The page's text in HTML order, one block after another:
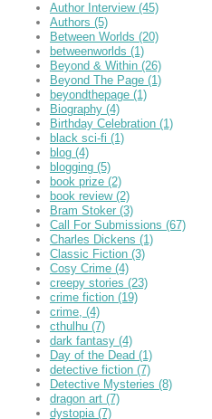
Author Interview (45)
Authors (5)
Between Worlds (20)
betweenworlds (1)
Beyond & Within (26)
Beyond The Page (1)
beyondthepage (1)
Biography (4)
Birthday Celebration (1)
black sci-fi (1)
blog (4)
blogging (5)
book prize (2)
book review (2)
Bram Stoker (3)
Call For Submissions (67)
Charles Dickens (1)
Classic Fiction (3)
Cosy Crime (4)
creepy stories (23)
crime fiction (19)
crime, (4)
cthulhu (7)
dark fantasy (4)
Day of the Dead (1)
detective fiction (7)
Detective Mysteries (8)
dragon art (7)
dystopia (7)